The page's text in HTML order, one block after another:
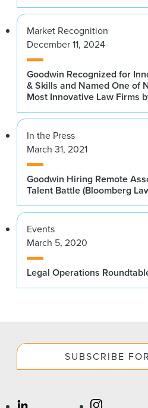
Market Recognition
December 11, 2024
Goodwin Recognized for
& Skills and Named One of
Most Innovative Law Firms
In the Press
March 31, 2021
Goodwin Hiring Remote
Talent Battle (Bloomberg
Events
March 5, 2020
Legal Operations
SUBSCRIBE